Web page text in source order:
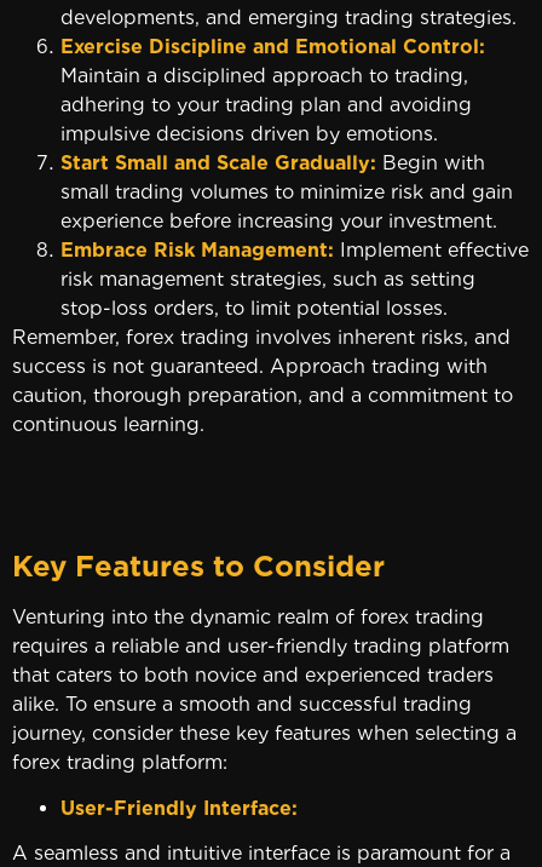
developments, and emerging trading strategies.
Exercise Discipline and Emotional Control:
Maintain a disciplined approach to trading,
adhering to your trading plan and avoiding
impulsive decisions driven by emotions.
Start Small and Scale Gradually: Begin with
small trading volumes to minimize risk and gain
experience before increasing your investment.
Embrace Risk Management: Implement effective
risk management strategies, such as setting
stop-loss orders, to limit potential losses.
Remember, forex trading involves inherent risks, and
success is not guaranteed. Approach trading with
caution, thorough preparation, and a commitment to
continuous learning.
Key Features to Consider
Venturing into the dynamic realm of forex trading
requires a reliable and user-friendly trading platform
that caters to both novice and experienced traders
alike. To ensure a smooth and successful trading
journey, consider these key features when selecting a
forex trading platform:
User-Friendly Interface:
A seamless and intuitive interface is paramount for a